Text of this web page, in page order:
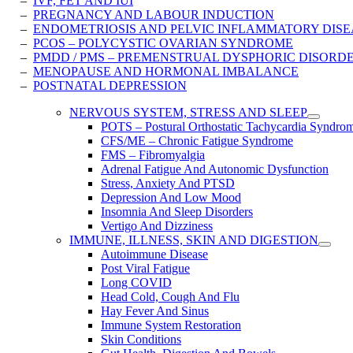
– PREGNANCY AND LABOUR INDUCTION
– ENDOMETRIOSIS AND PELVIC INFLAMMATORY
– PCOS – POLYCYSTIC OVARIAN SYNDROME
– PMDD / PMS – PREMENSTRUAL DYSPHORIC
– MENOPAUSE AND HORMONAL IMBALANCE
– POSTNATAL DEPRESSION
NERVOUS SYSTEM, STRESS AND SLEEP
POTS – Postural Orthostatic Tachycardia
CFS/ME – Chronic Fatigue Syndrome
FMS – Fibromyalgia
Adrenal Fatigue And Autonomic Dysfunction
Stress, Anxiety And PTSD
Depression And Low Mood
Insomnia And Sleep Disorders
Vertigo And Dizziness
IMMUNE, ILLNESS, SKIN AND DIGESTION
Autoimmune Disease
Post Viral Fatigue
Long COVID
Head Cold, Cough And Flu
Hay Fever And Sinus
Immune System Restoration
Skin Conditions